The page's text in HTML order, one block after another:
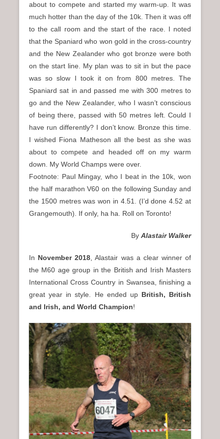
about to compete and started my warm-up. It was
much hotter than the day of the 10k. Then it was off
to the call room and the start of the race. I noted
that the Spaniard who won gold in the cross-country
and the New Zealander who got bronze were both
on the start line. My plan was to sit in but the pace
was so slow I took it on from 800 metres. The
Spaniard sat in and passed me with 300 metres to
go and the New Zealander, who I wasn’t conscious
of being there, passed with 50 metres left. Could I
have run differently? I don’t know. Bronze this time.
I wished Fiona Matheson all the best as she was
about to compete and headed off on my warm
down. My World Champs were over.
Footnote: Paul Mingay, who I beat in the 10k, won
the half marathon V60 on the following Sunday and
the 1500 metres was won in 4.51. (I’d done 4.52 at
Grangemouth). If only, ha ha. Roll on Toronto!
By Alastair Walker
In November 2018 , Alastair was a clear winner of
the M60 age group in the British and Irish Masters
International Cross Country in Swansea, finishing a
great year in style. He ended up British, British
and Irish, and World Champion!